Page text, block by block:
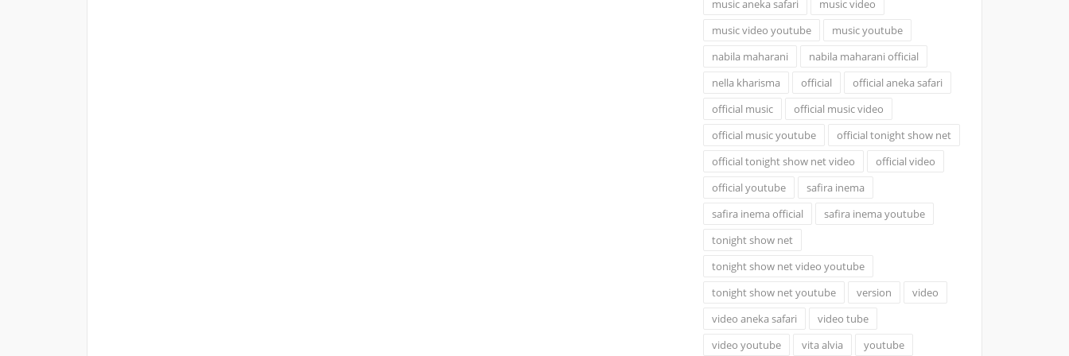
music aneka safari
music video
music video youtube
music youtube
nabila maharani
nabila maharani official
nella kharisma
official
official aneka safari
official music
official music video
official music youtube
official tonight show net
official tonight show net video
official video
official youtube
safira inema
safira inema official
safira inema youtube
tonight show net
tonight show net video youtube
tonight show net youtube
version
video
video aneka safari
video tube
video youtube
vita alvia youtube